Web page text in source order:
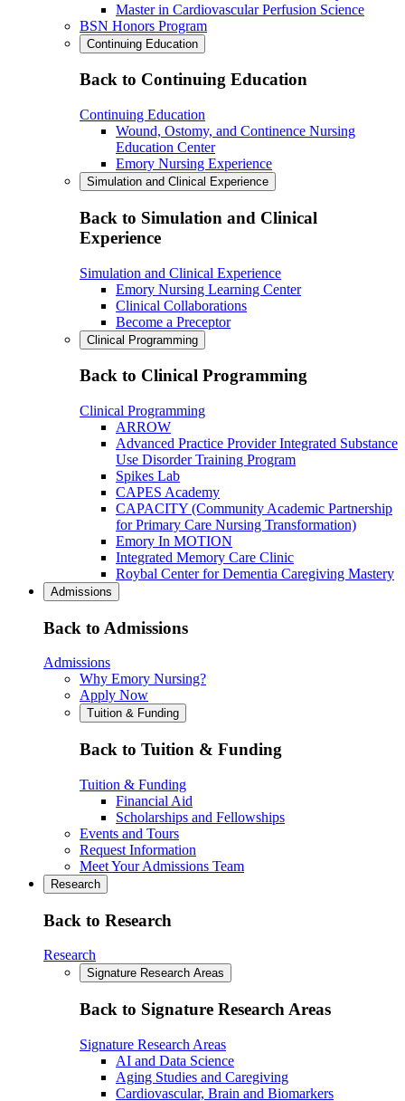
Master in Cardiovascular Perfusion Science
BSN Honors Program
Continuing Education
Back to Continuing Education
Continuing Education
Wound, Ostomy, and Continence Nursing
Education Center
Emory Nursing Experience
Simulation and Clinical Experience
Back to Simulation and Clinical
Experience
Simulation and Clinical Experience
Emory Nursing Learning Center
Clinical Collaborations
Become a Preceptor
Clinical Programming
Back to Clinical Programming
Clinical Programming
ARROW
Advanced Practice Provider Integrated Substance
Use Disorder Training Program
Spikes Lab
CAPES Academy
CAPACITY (Community Academic Partnership
for Primary Care Nursing Transformation)
Emory In MOTION
Integrated Memory Care Clinic
Roybal Center for Dementia Caregiving Mastery
Admissions
Back to Admissions
Admissions
Why Emory Nursing?
Apply Now
Tuition & Funding
Back to Tuition & Funding
Tuition & Funding
Financial Aid
Scholarships and Fellowships
Events and Tours
Request Information
Meet Your Admissions Team
Research
Back to Research
Research
Signature Research Areas
Back to Signature Research Areas
Signature Research Areas
AI and Data Science
Aging Studies and Caregiving
Cardiovascular, Brain and Biomarkers